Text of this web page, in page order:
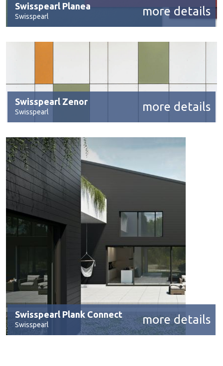
Swisspearl Planea
Swisspearl more details
Swisspearl Zenor
Swisspearl more details
Swisspearl Plank Connect
Swisspearl more details